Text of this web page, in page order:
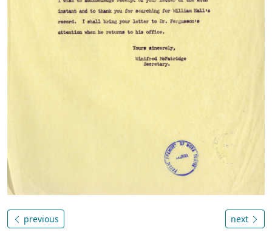
previous next